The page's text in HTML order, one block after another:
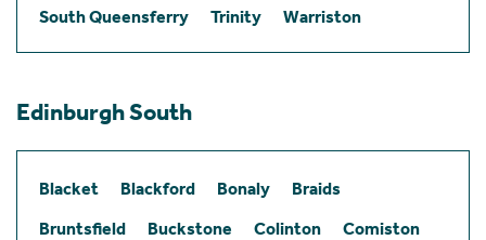
South Queensferry
Trinity Warriston
Edinburgh South
Blacket Blackford Bonaly
Braids
Bruntsfield
Buckstone Colinton
Comiston